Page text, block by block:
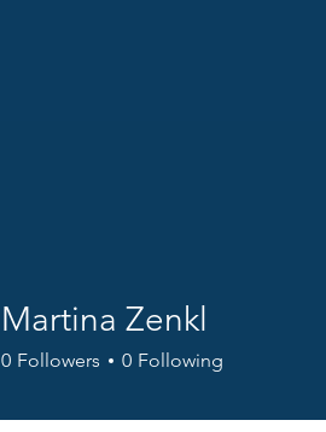
Martina Zenkl
0 Followers 0 Following